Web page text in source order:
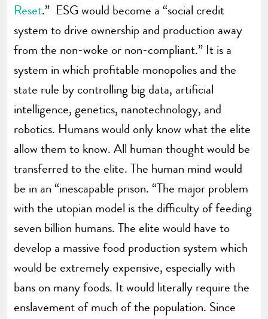
Reset.” ESG would become a “social credit
system to drive ownership and production away
from the non-woke or non-compliant.” It is a
system in which profitable monopolies and the
state rule by controlling big data, artificial
intelligence, genetics, nanotechnology, and
robotics. Humans would only know what the elite
allow them to know. All human thought would be
transferred to the elite. The human mind would
be in an “inescapable prison. “The major problem
with the utopian model is the difficulty of feeding
seven billion humans. The elite would have to
develop a massive food production system which
would be extremely expensive, especially with
bans on many foods. It would literally require the
enslavement of much of the population. Since